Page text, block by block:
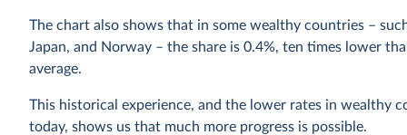
The chart also shows that in some wealthy countries –
Japan, and Norway – the share is 0.4%, ten times lower
average.
This historical experience, and the lower rates in wealthy
today, shows us that much more progress is possible.